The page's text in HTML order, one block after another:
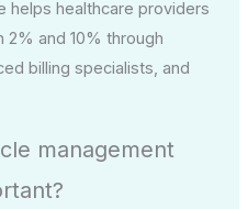
helps healthcare providers
and 10% through
billing specialists, and
management